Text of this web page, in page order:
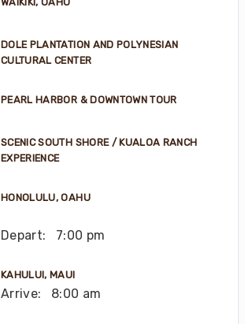
DOLE PLANTATION AND POLYNESIAN
CULTURAL CENTER
PEARL HARBOR & DOWNTOWN TOUR
SCENIC SOUTH SHORE / KUALOA RANCH
EXPERIENCE
HONOLULU, OAHU
Depart: 7:00 pm
KAHULUI, MAUI
Arrive: 8:00 am